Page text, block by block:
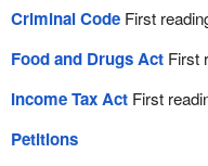
Criminal CodeFirst
Food and Drugs ActFirst
Income Tax ActFirst
Petitions